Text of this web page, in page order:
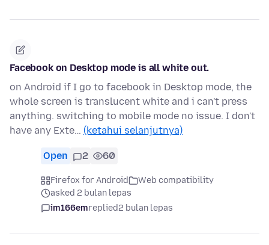
Facebook on Desktop mode is all white out.
on Android if I go to facebook in Desktop mode, the
whole screen is translucent white and i can't press
anything. switching to mobile mode no issue. I don't
have any Exte… (ketahui selanjutnya)
Open 2 60
Firefox for Android
Web compatibility
asked 2 bulan lepas
im166emreplied2 bulan lepas